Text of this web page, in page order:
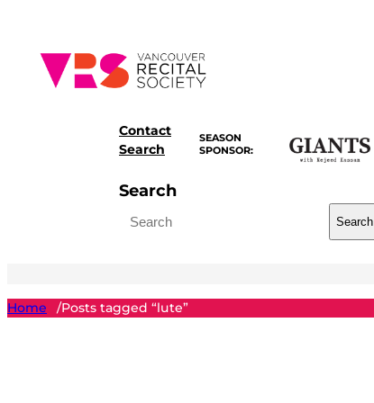
content
Contact
Search
SEASON
SPONSOR:
Search
Search
Home /Posts tagged “lute”